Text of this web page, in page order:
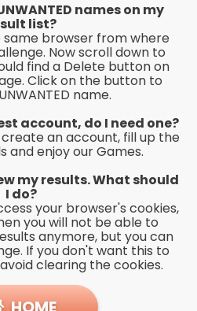
names on my
list?
same browser from where
Now scroll down to
find a Delete button on
Click on the button to
name.
account, do I need one?
create an account, fill up the
and enjoy our Games.
my results. What should
I do?
your browser's cookies,
you will not be able to
anymore, but you can
If you don't want this to
clearing the cookies.